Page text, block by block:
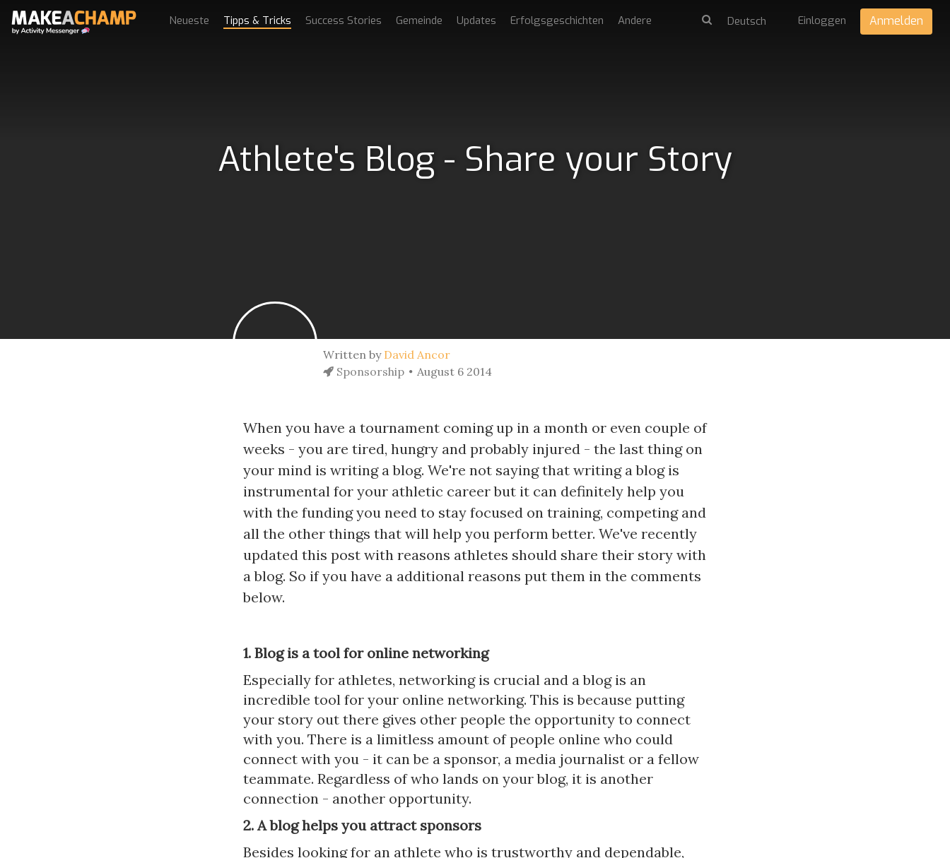
Neueste Tipps & Tricks Success Stories Gemeinde Updates Erfolgsgeschichten Andere Einloggen Anmelden
Athlete's Blog - Share your Story
Written by David Ancor
Sponsorship
August 6 2014
When you have a tournament coming up in a month or even couple of
weeks - you are tired, hungry and probably injured - the last thing on
your mind is writing a blog. We're not saying that writing a blog is
instrumental for your athletic career but it can definitely help you
with the funding you need to stay focused on training, competing and
all the other things that will help you perform better. We've recently
updated this post with reasons athletes should share their story with
a blog. So if you have a additional reasons put them in the comments
below.
1. Blog is a tool for online networking
Especially for athletes, networking is crucial and a blog is an
incredible tool for your online networking. This is because putting
your story out there gives other people the opportunity to connect
with you. There is a limitless amount of people online who could
connect with you - it can be a sponsor, a media journalist or a fellow
teammate. Regardless of who lands on your blog, it is another
connection - another opportunity.
2. A blog helps you attract sponsors
Besides looking for an athlete who is trustworthy and dependable,